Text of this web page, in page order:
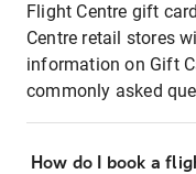
Flight Centre gift
Centre retail stores
information on Gift
commonly asked
How do I book a